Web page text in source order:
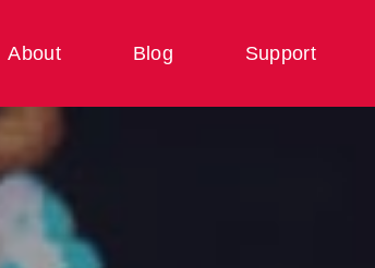
About Blog Support